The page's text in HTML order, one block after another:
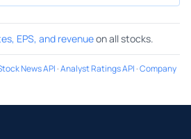
EPS, and revenueon all stocks.
News API ·Analyst Ratings API ·Company